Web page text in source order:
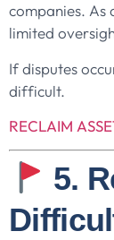
companies. As
limited
If disputes
difficult.
RECLAIM
5.